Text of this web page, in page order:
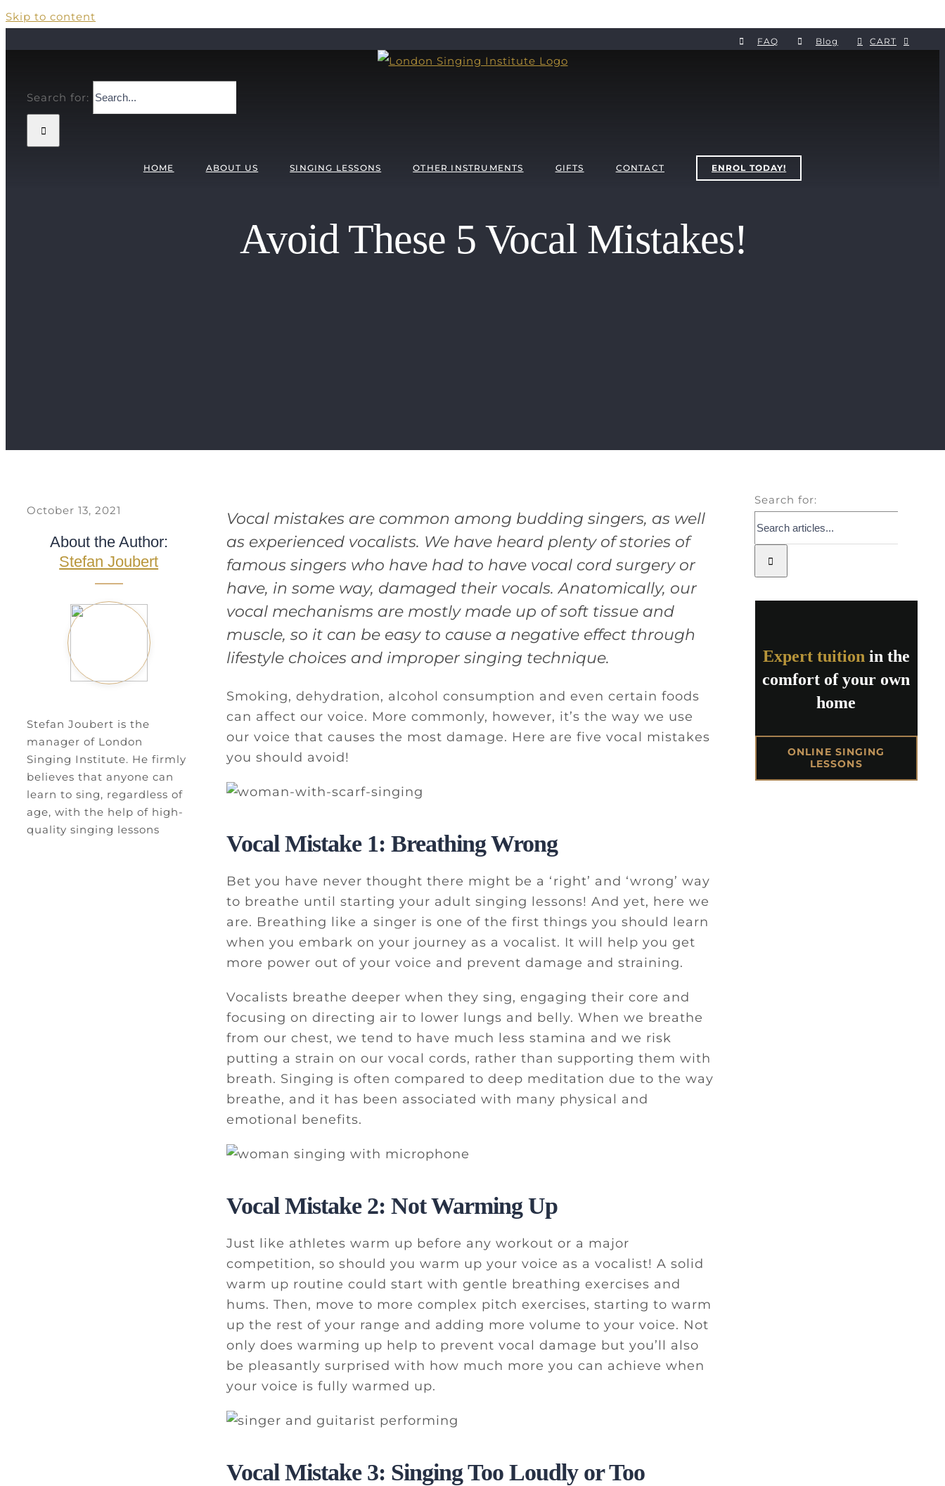
Skip to content
FAQ Blog CART
Search for:
HOME ABOUT US SINGING LESSONS OTHER INSTRUMENTS GIFTS CONTACT ENROL TODAY!
Avoid These 5 Vocal Mistakes!
October 13, 2021
About the Author:
Stefan Joubert
Stefan Joubert is the
manager of London
Singing Institute. He firmly
believes that anyone can
learn to sing, regardless of
age, with the help of high-
quality singing lessons
Vocal mistakes are common among budding singers, as well
as experienced vocalists. We have heard plenty of stories of
famous singers who have had to have vocal cord surgery or
have, in some way, damaged their vocals. Anatomically, our
vocal mechanisms are mostly made up of soft tissue and
muscle, so it can be easy to cause a negative effect through
lifestyle choices and improper singing technique.
Smoking, dehydration, alcohol consumption and even certain foods
can affect our voice. More commonly, however, it’s the way we use
our voice that causes the most damage. Here are five vocal mistakes
you should avoid!
Vocal Mistake 1: Breathing Wrong
Bet you have never thought there might be a ‘right’ and ‘wrong’ way
to breathe until starting your adult singing lessons! And yet, here we
are. Breathing like a singer is one of the first things you should learn
when you embark on your journey as a vocalist. It will help you get
more power out of your voice and prevent damage and straining.
Vocalists breathe deeper when they sing, engaging their core and
focusing on directing air to lower lungs and belly. When we breathe
from our chest, we tend to have much less stamina and we risk
putting a strain on our vocal cords, rather than supporting them with
breath. Singing is often compared to deep meditation due to the way
breathe, and it has been associated with many physical and
emotional benefits.
Vocal Mistake 2: Not Warming Up
Just like athletes warm up before any workout or a major
competition, so should you warm up your voice as a vocalist! A solid
warm up routine could start with gentle breathing exercises and
hums. Then, move to more complex pitch exercises, starting to warm
up the rest of your range and adding more volume to your voice. Not
only does warming up help to prevent vocal damage but you’ll also
be pleasantly surprised with how much more you can achieve when
your voice is fully warmed up.
Vocal Mistake 3: Singing Too Loudly or Too
Search for:
Expert tuition in the
comfort of your own
home
ONLINE SINGING
LESSONS